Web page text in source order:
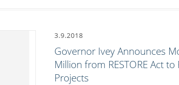
3.9.2018
Governor Ivey Announces
Million from RESTORE Act
Projects